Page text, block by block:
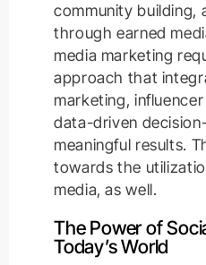
community building,
through earned
media marketing
approach that
marketing,
data-driven
meaningful results.
towards the
media, as well.
The Power of
Today’s World